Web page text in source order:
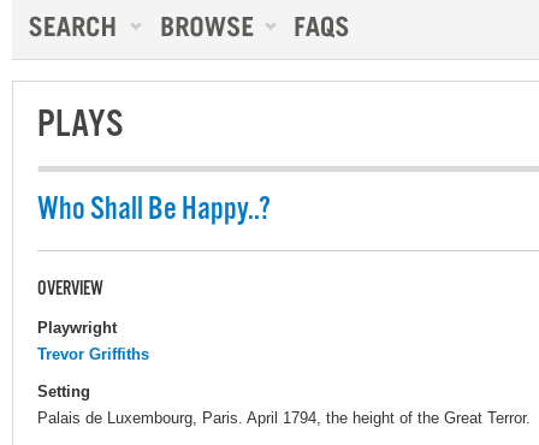
PLAYS
Who Shall Be Happy..?
OVERVIEW
Playwright
Trevor Griffiths
Setting
Palais de Luxembourg, Paris. April 1794, the height of the Great Terror.